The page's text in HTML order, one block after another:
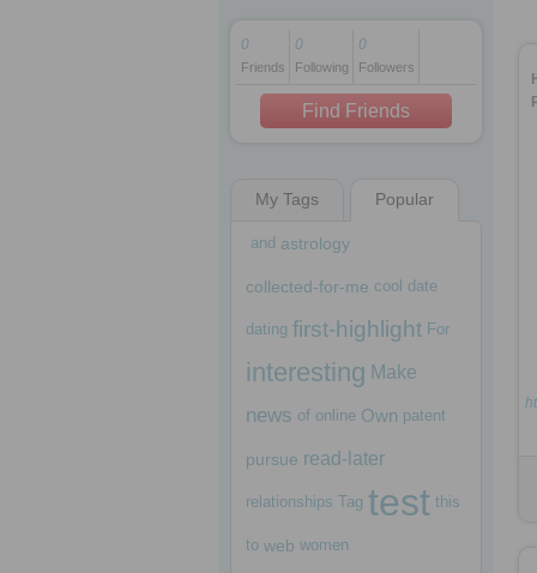
1 decade ago
1 decade ago
1 decade ago
0
Friends
0
Following
0
Followers
Find Friends
My Tags Popular
and astrology
collected-for-me cool date
dating first-highlight For
interesting Make
news of online Own patent
pursue read-later
relationships Tag test this
to web women